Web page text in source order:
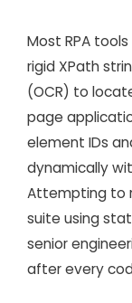
Most RPA
rigid XPath
(OCR) to
page
element IDs
dynamically
Attempting to
suite using
senior
after every